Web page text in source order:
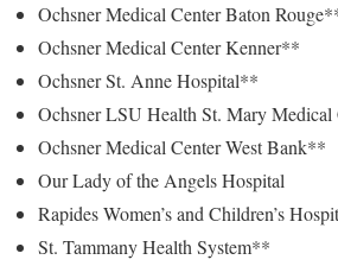
Ochsner Medical Center Baton
Ochsner Medical Center Kenner**
Ochsner St. Anne Hospital**
Ochsner LSU Health St. Mary Medical
Ochsner Medical Center West Bank**
Our Lady of the Angels Hospital
Rapides Women’s and Children’s
St. Tammany Health System**